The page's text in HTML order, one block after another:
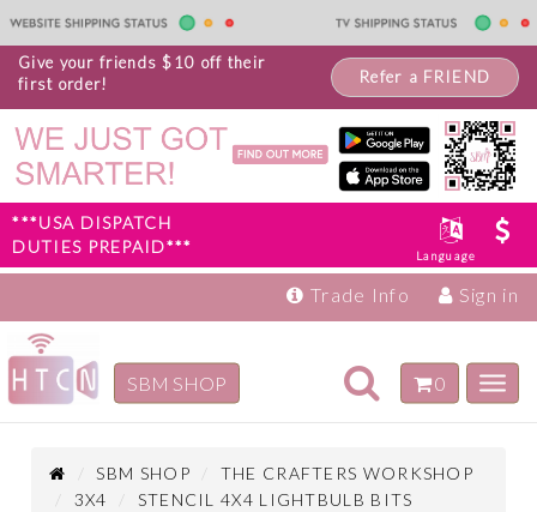
Give your friends $10 off their
first order!
Refer a FRIEND
Language
***USA DISPATCH
DUTIES PREPAID***
Trade Info Sign in
Toggle
navigation
0
SBM SHOP
SBM SHOP
THE CRAFTERS WORKSHOP
3X4
STENCIL 4X4 LIGHTBULB BITS